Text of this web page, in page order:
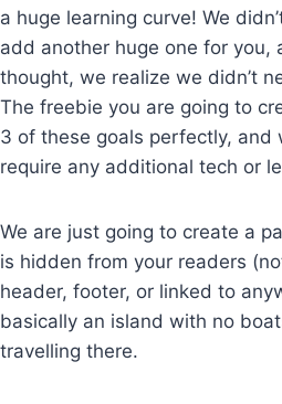
a huge learning curve! We
add another huge one for you,
thought, we realize we didn’t
The freebie you are going to
3 of these goals perfectly, and
require any additional tech or
We are just going to create a
is hidden from your readers
header, footer, or linked to
basically an island with no
travelling there.